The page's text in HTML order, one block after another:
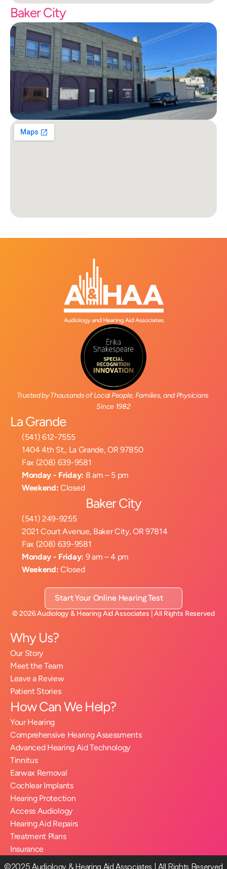
Baker City
Trusted by Thousands of Local People, Families, and Physicians
Since 1982
La Grande
(541) 612-7555
1404 4th St., La Grande, OR 97850
Fax (208) 639-9581
Monday - Friday: 8 am – 5 pm
Weekend: Closed
Baker City
(541) 249-9255
2021 Court Avenue, Baker City, OR 97814
Fax (208) 639-9581
Monday - Friday: 9 am – 4 pm
Weekend: Closed
Start Your Online Hearing Test
©2026Audiology & Hearing Aid Associates | All Rights Reserved
Why Us?
Our Story
Meet the Team
Leave a Review
Patient Stories
How Can We Help?
Your Hearing
Comprehensive Hearing Assessments
Advanced Hearing Aid Technology
Tinnitus
Earwax Removal
Cochlear Implants
Hearing Protection
Access Audiology
Hearing Aid Repairs
Treatment Plans
Insurance
©2025 Audiology & Hearing Aid Associates | All Rights Reserved